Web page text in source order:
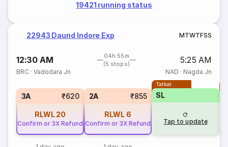
19421 running status
22943 Daund Indore Exp MTWTFSS
12:30 AM
04h 55m
(5 stops)
5:25 AM
BRC ·Vadodara Jn NAD · Nagda Jn
3A ₹620
RLWL 20
Confirm or 3X Refund
2A ₹855
RLWL 6
Confirm or 3X Refund
Tatkal
SL
Tap to update